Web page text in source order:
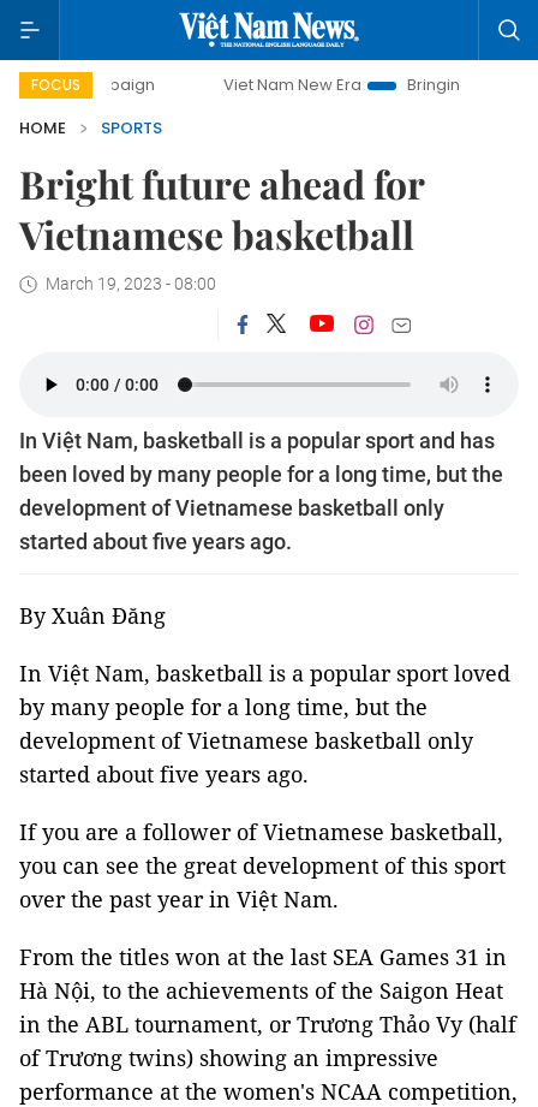
FOCUS Viet Nam New Era
Bringing Resolutions to Life
HOME
SPORTS
Bright future ahead for
Vietnamese basketball
March 19, 2023 - 08:00
In Việt Nam, basketball is a popular sport and has
been loved by many people for a long time, but the
development of Vietnamese basketball only
started about five years ago.
By Xuân Đăng
In Việt Nam, basketball is a popular sport loved
by many people for a long time, but the
development of Vietnamese basketball only
started about five years ago.
If you are a follower of Vietnamese basketball,
you can see the great development of this sport
over the past year in Việt Nam.
From the titles won at the last SEA Games 31 in
Hà Nội, to the achievements of the Saigon Heat
in the ABL tournament, or Trương Thảo Vy (half
of Trương twins) showing an impressive
performance at the women's NCAA competition,